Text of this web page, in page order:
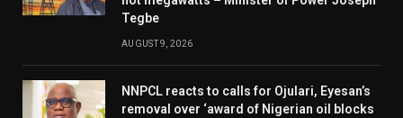
Tegbe
AUGUST 9, 2026
NNPCL reacts to calls for Ojulari, Eyesan’s
removal over ‘award of Nigerian oil blocks